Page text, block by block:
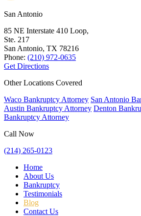
San Antonio
85 NE Interstate 410 Loop,
Ste. 217
San Antonio, TX 78216
Phone: (210) 972-0635
Get Directions
Other Locations Covered
Waco Bankruptcy Attorney San Antonio
Austin Bankruptcy Attorney Denton
Bankruptcy Attorney
Call Now
(214) 265-0123
Home
About Us
Bankruptcy
Testimonials
Blog
Contact Us